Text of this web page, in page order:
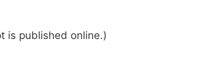
is published online.)